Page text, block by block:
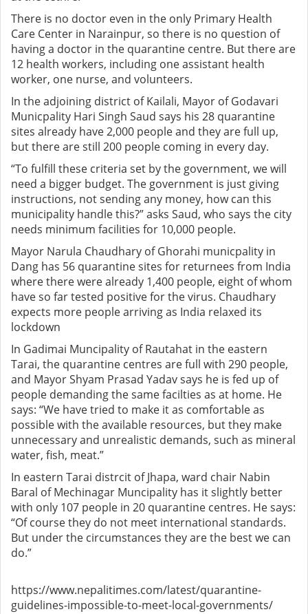
There is no doctor even in the only Primary Health
Care Center in Narainpur, so there is no question of
having a doctor in the quarantine centre. But there are
12 health workers, including one assistant health
worker, one nurse, and volunteers.
In the adjoining district of Kailali, Mayor of Godavari
Municpality Hari Singh Saud says his 28 quarantine
sites already have 2,000 people and they are full up,
but there are still 200 people coming in every day.
“To fulfill these criteria set by the government, we will
need a bigger budget. The government is just giving
instructions, not sending any money, how can this
municipality handle this?” asks Saud, who says the city
needs minimum facilities for 10,000 people.
Mayor Narula Chaudhary of Ghorahi municpality in
Dang has 56 quarantine sites for returnees from India
where there were already 1,400 people, eight of whom
have so far tested positive for the virus. Chaudhary
expects more people arriving as India relaxed its
lockdown
In Gadimai Muncipality of Rautahat in the eastern
Tarai, the quarantine centres are full with 290 people,
and Mayor Shyam Prasad Yadav says he is fed up of
people demanding the same facilties as at home. He
says: “We have tried to make it as comfortable as
possible with the available resources, but they make
unnecessary and unrealistic demands, such as mineral
water, fish, meat.”
In eastern Tarai distrcit of Jhapa, ward chair Nabin
Baral of Mechinagar Muncipality has it slightly better
with only 107 people in 20 quarantine centres. He says:
“Of course they do not meet international standards.
But under the circumstances they are the best we can
do.”
https://www.nepalitimes.com/latest/quarantine-
guidelines-impossible-to-meet-local-governments/